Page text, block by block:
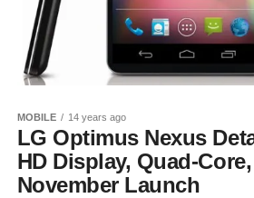
MOBILE 14 years ago
LG Optimus Nexus
HD Display, Quad-Core,
November Launch